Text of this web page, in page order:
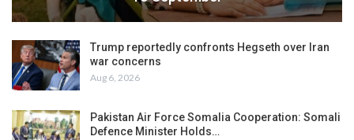
Trump reportedly confronts Hegseth over Iran
war concerns
Aug 6, 2026
Pakistan Air Force Somalia Cooperation: Somali
Defence Minister Holds…